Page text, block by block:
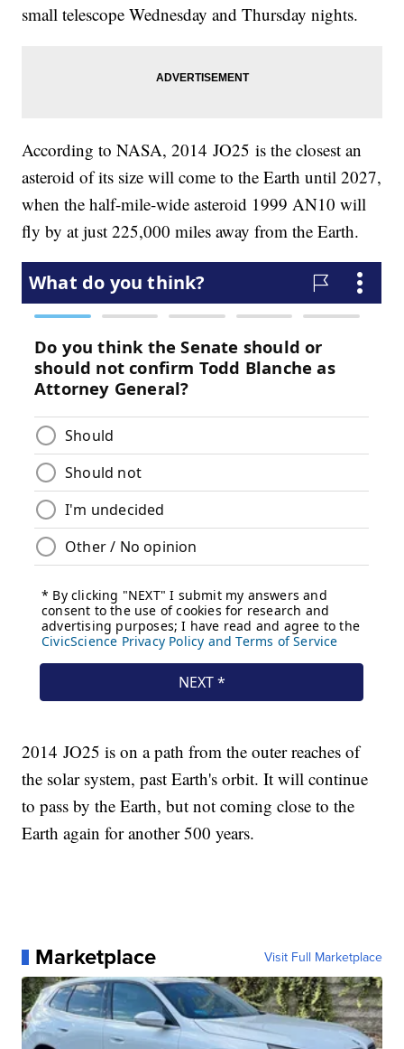
small telescope Wednesday and Thursday nights.
According to NASA, 2014 JO25 is the closest an
asteroid of its size will come to the Earth until 2027,
when the half-mile-wide asteroid 1999 AN10 will
fly by at just 225,000 miles away from the Earth.
2014 JO25 is on a path from the outer reaches of
the solar system, past Earth's orbit. It will continue
to pass by the Earth, but not coming close to the
Earth again for another 500 years.
Marketplace Visit Full Marketplace